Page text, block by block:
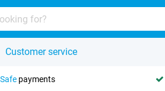
Customer service
Safe payments